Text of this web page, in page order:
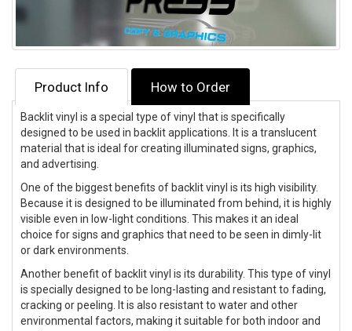
Product Info How to Order
Backlit vinyl is a special type of vinyl that is specifically
designed to be used in backlit applications. It is a translucent
material that is ideal for creating illuminated signs, graphics,
and advertising.
One of the biggest benefits of backlit vinyl is its high visibility.
Because it is designed to be illuminated from behind, it is highly
visible even in low-light conditions. This makes it an ideal
choice for signs and graphics that need to be seen in dimly-lit
or dark environments.
Another benefit of backlit vinyl is its durability. This type of vinyl
is specially designed to be long-lasting and resistant to fading,
cracking or peeling. It is also resistant to water and other
environmental factors, making it suitable for both indoor and